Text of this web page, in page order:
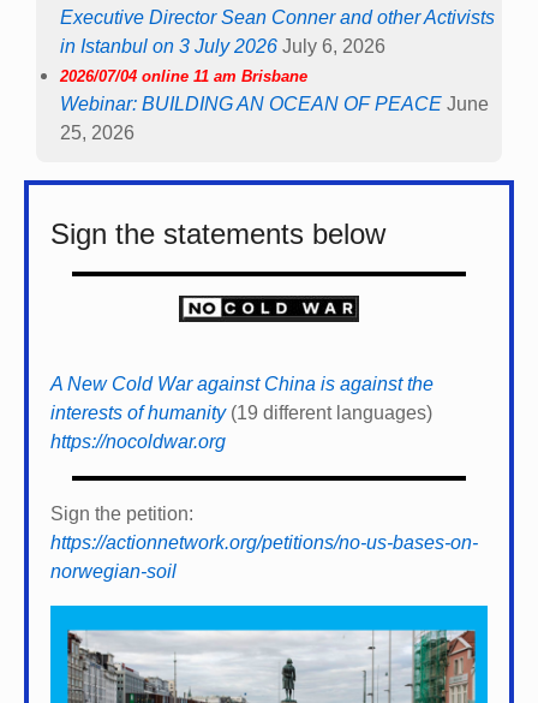
Executive Director Sean Conner and other Activists
in Istanbul on 3 July 2026 July 6, 2026
2026/07/04 online 11 am Brisbane
Webinar: BUILDING AN OCEAN OF PEACE June
25, 2026
Sign the statements below
A New Cold War against China is against the
interests of humanity(19 different languages)
https://nocoldwar.org
Sign the petition:
https://actionnetwork.org/petitions/no-us-bases-on-
norwegian-soil